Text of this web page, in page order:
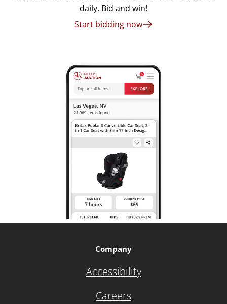
daily. Bid and win!
Start bidding now
Company
Accessibility
Careers